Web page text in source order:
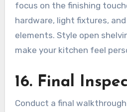
focus on the finishing
hardware, light fixtures,
elements. Style open
make your kitchen feel
16. Final
Conduct a final